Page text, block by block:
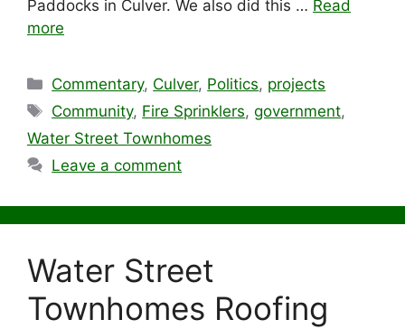
Paddocks in Culver. We also did this … Read
more
Categories
Commentary, Culver, Politics, projects
Tags
Community, Fire Sprinklers,government,
Water Street Townhomes
Leave a comment
Water Street
Townhomes Roofing